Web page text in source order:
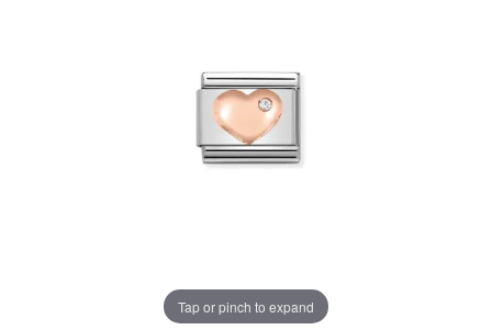
Tap or pinch to expand